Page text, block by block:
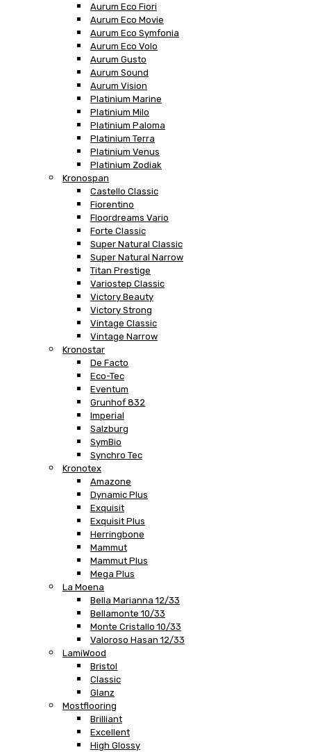
Aurum Eco Fiori
Aurum Eco Movie
Aurum Eco Symfonia
Aurum Eco Volo
Aurum Gusto
Aurum Sound
Aurum Vision
Platinium Marine
Platinium Milo
Platinium Paloma
Platinium Terra
Platinium Venus
Platinium Zodiak
Kronospan
Castello Classic
Fiorentino
Floordreams Vario
Forte Classic
Super Natural Classic
Super Natural Narrow
Titan Prestige
Variostep Classic
Victory Beauty
Victory Strong
Vintage Classic
Vintage Narrow
Kronostar
De Facto
Eco-Tec
Eventum
Grunhof 832
Imperial
Salzburg
SymBio
Synchro Tec
Kronotex
Amazone
Dynamic Plus
Exquisit
Exquisit Plus
Herringbone
Mammut
Mammut Plus
Mega Plus
La Moena
Bella Marianna 12/33
Bellamonte 10/33
Monte Cristallo 10/33
Valoroso Hasan 12/33
LamiWood
Bristol
Classic
Glanz
Mostflooring
Brilliant
Excellent
High Glossy